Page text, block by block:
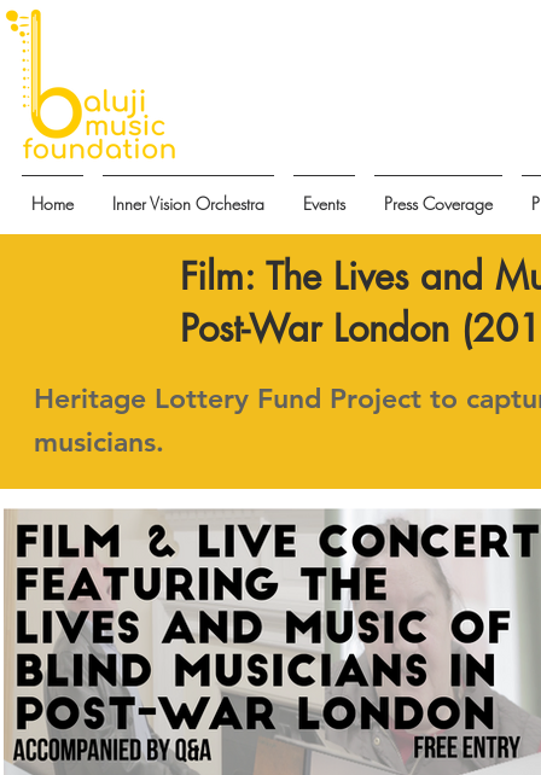
Home Inner Vision Orchestra Events Press Coverage
Film: The Lives and
Post-War London
Heritage Lottery Fund Project to
musicians.